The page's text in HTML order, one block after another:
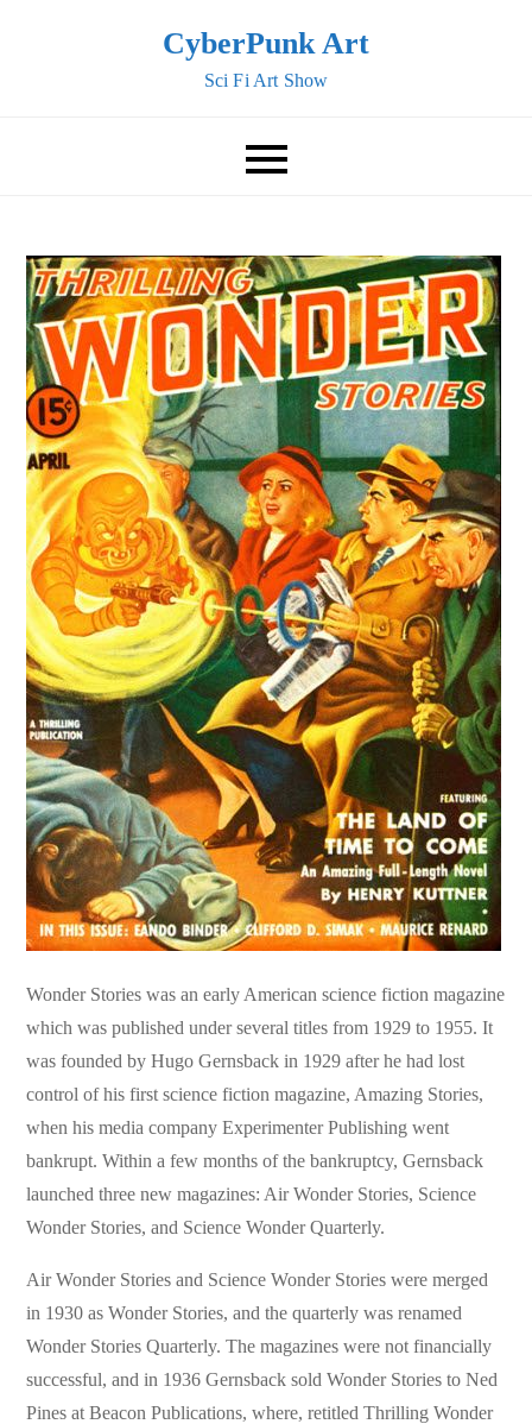
CyberPunk Art
Sci Fi Art Show
Wonder Stories was an early American science fiction magazine
which was published under several titles from 1929 to 1955. It
was founded by Hugo Gernsback in 1929 after he had lost
control of his first science fiction magazine, Amazing Stories,
when his media company Experimenter Publishing went
bankrupt. Within a few months of the bankruptcy, Gernsback
launched three new magazines: Air Wonder Stories, Science
Wonder Stories, and Science Wonder Quarterly.
Air Wonder Stories and Science Wonder Stories were merged
in 1930 as Wonder Stories, and the quarterly was renamed
Wonder Stories Quarterly. The magazines were not financially
successful, and in 1936 Gernsback sold Wonder Stories to Ned
Pines at Beacon Publications, where, retitled Thrilling Wonder